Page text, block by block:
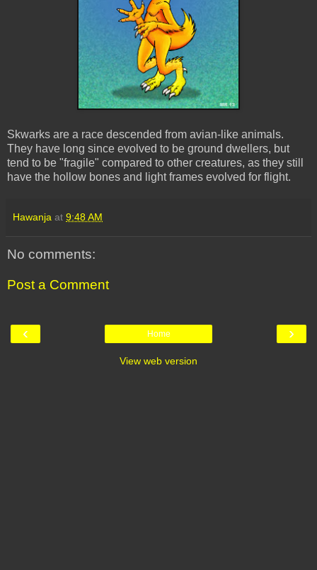
Skwarks are a race descended from avian-like animals.
They have long since evolved to be ground dwellers, but
tend to be "fragile" compared to other creatures, as they still
have the hollow bones and light frames evolved for flight.
Hawanja at 9:48 AM
No comments:
Post a Comment
‹ ›
Home
View web version